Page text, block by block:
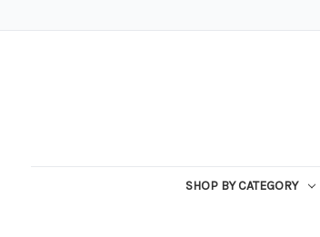
SHOP BY CATEGORY